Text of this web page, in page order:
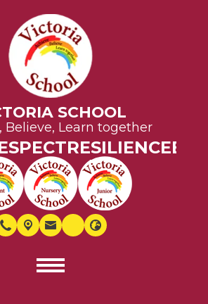
SCHOOL
Believe, Learn together
RESILIENCE